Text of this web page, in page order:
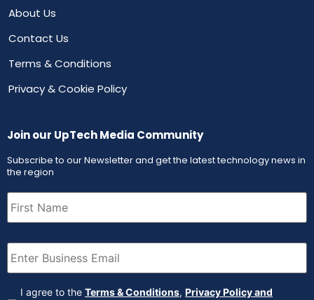
About Us
Contact Us
Terms & Conditions
Privacy & Cookie Policy
Join our UpTech Media Community
Subscribe to our Newsletter and get the latest technology news in
the region
First
Name (Required)
Email (Required)
Agreement (Required)
I agree to the Terms & Conditions, Privacy Policy and